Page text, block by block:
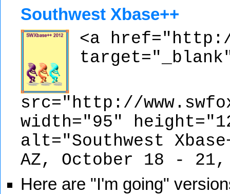
Southwest Xbase++
<a
src="http://
width="95"
alt="Southwest
AZ, October 18 - 21,
Here are "I'm going"